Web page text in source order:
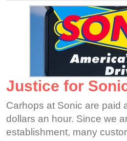
Justice for
Carhops at Sonic are paid
dollars an hour. Since we
establishment, many